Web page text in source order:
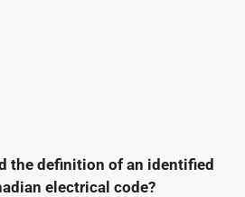
the definition of an identified
electrical code?